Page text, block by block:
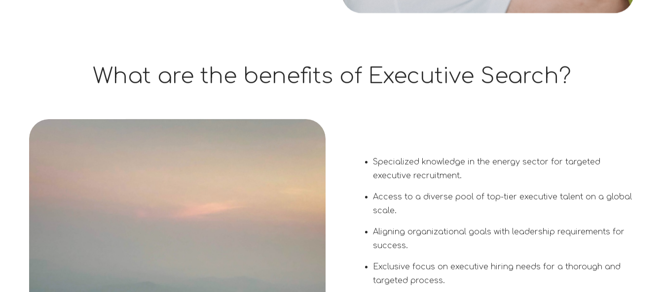
What are the benefits of Executive Search?
Specialized knowledge in the energy sector for targeted
executive recruitment.
Access to a diverse pool of top-tier executive talent on a global
scale.
Aligning organizational goals with leadership requirements for
success.
Exclusive focus on executive hiring needs for a thorough and
targeted process.